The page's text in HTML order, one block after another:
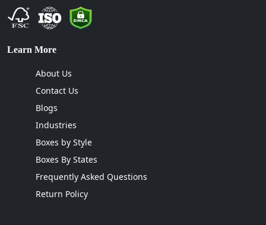
Learn More
About Us
Contact Us
Blogs
Industries
Boxes by Style
Boxes By States
Frequently Asked Questions
Return Policy